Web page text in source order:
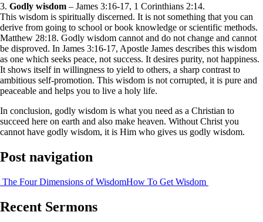
3. Godly wisdom – James 3:16-17, 1 Corinthians 2:14.
This wisdom is spiritually discerned. It is not something that you can
derive from going to school or book knowledge or scientific methods.
Matthew 28:18. Godly wisdom cannot and do not change and cannot
be disproved. In James 3:16-17, Apostle James describes this wisdom
as one which seeks peace, not success. It desires purity, not happiness.
It shows itself in willingness to yield to others, a sharp contrast to
ambitious self-promotion. This wisdom is not corrupted, it is pure and
peaceable and helps you to live a holy life.
In conclusion, godly wisdom is what you need as a Christian to
succeed here on earth and also make heaven. Without Christ you
cannot have godly wisdom, it is Him who gives us godly wisdom.
Post navigation
The Four Dimensions of WisdomHow To Get Wisdom
Recent Sermons